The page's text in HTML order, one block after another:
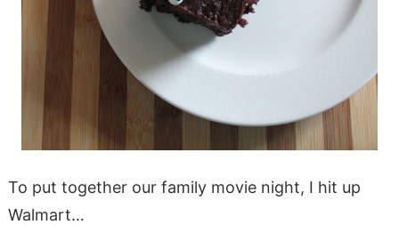
To put together our family movie night, I hit up
Walmart…